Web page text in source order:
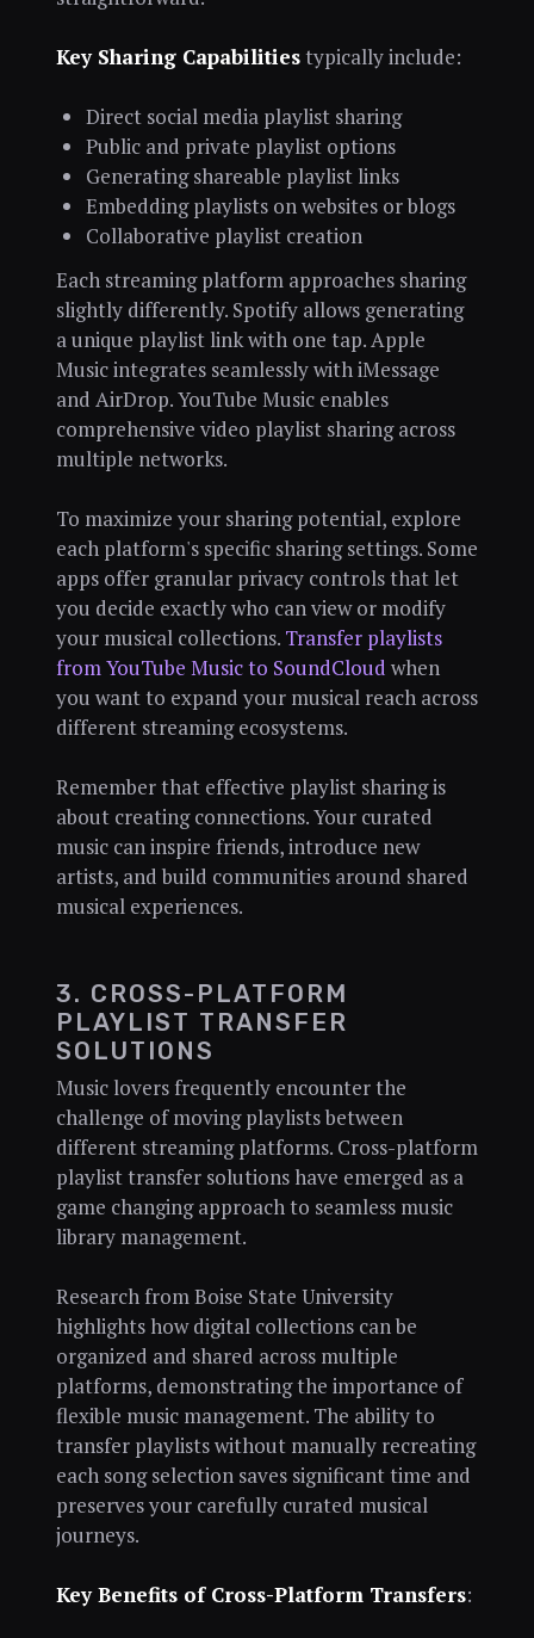
Key Sharing Capabilitiestypically include:
Direct social media playlist sharing
Public and private playlist options
Generating shareable playlist links
Embedding playlists on websites or blogs
Collaborative playlist creation
Each streaming platform approaches sharing
slightly differently. Spotify allows generating
a unique playlist link with one tap. Apple
Music integrates seamlessly with iMessage
and AirDrop. YouTube Music enables
comprehensive video playlist sharing across
multiple networks.
To maximize your sharing potential, explore
each platform's specific sharing settings. Some
apps offer granular privacy controls that let
you decide exactly who can view or modify
your musical collections. Transfer playlists
from YouTube Music to SoundCloud when
you want to expand your musical reach across
different streaming ecosystems.
Remember that effective playlist sharing is
about creating connections. Your curated
music can inspire friends, introduce new
artists, and build communities around shared
musical experiences.
3. CROSS-PLATFORM
PLAYLIST TRANSFER
SOLUTIONS
Music lovers frequently encounter the
challenge of moving playlists between
different streaming platforms. Cross-platform
playlist transfer solutions have emerged as a
game changing approach to seamless music
library management.
Research from Boise State University
highlights how digital collections can be
organized and shared across multiple
platforms, demonstrating the importance of
flexible music management. The ability to
transfer playlists without manually recreating
each song selection saves significant time and
preserves your carefully curated musical
journeys.
Key Benefits of Cross-Platform Transfers: